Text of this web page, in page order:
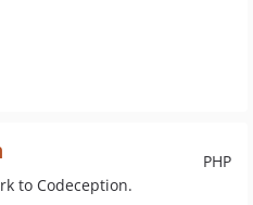
PHP
to Codeception.